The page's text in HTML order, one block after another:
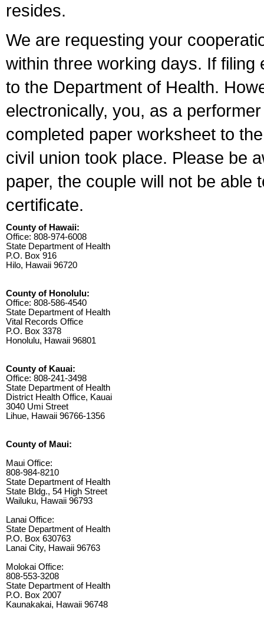
resides.
We are requesting your
within three working days. If
to the Department of Health.
electronically, you, as a
completed paper worksheet to
civil union took place. Please be
paper, the couple will not be able
certificate.
County of Hawaii:
Office: 808-974-6008
State Department of Health
P.O. Box 916
Hilo, Hawaii 96720
County of Honolulu:
Office: 808-586-4540
State Department of Health
Vital Records Office
P.O. Box 3378
Honolulu, Hawaii 96801
County of Kauai:
Office: 808-241-3498
State Department of Health
District Health Office, Kauai
3040 Umi Street
Lihue, Hawaii 96766-1356
County of Maui:
Maui Office:
808-984-8210
State Department of Health
State Bldg., 54 High Street
Wailuku, Hawaii 96793
Lanai Office:
State Department of Health
P.O. Box 630763
Lanai City, Hawaii 96763
Molokai Office:
808-553-3208
State Department of Health
P.O. Box 2007
Kaunakakai, Hawaii 96748